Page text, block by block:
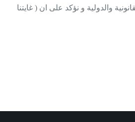
والدولية و نؤكد على ان ( غايتنا